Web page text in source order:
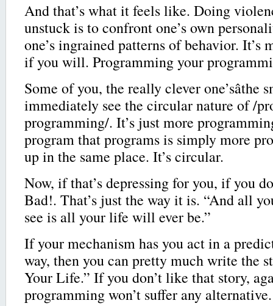
And that’s what it feels like. Doing
unstuck is to confront one’s own
one’s ingrained patterns of behavior. It’s
if you will. Programming your
Some of you, the really clever one’sâthe
immediately see the circular nature of /
programming/. It’s just more
program that programs is simply more
up in the same place. It’s circular.
Now, if that’s depressing for you, if you
Bad!. That’s just the way it is. “And all
see is all your life will ever be.”
If your mechanism has you act in a
way, then you can pretty much write the
Your Life.” If you don’t like that story,
programming won’t suffer any